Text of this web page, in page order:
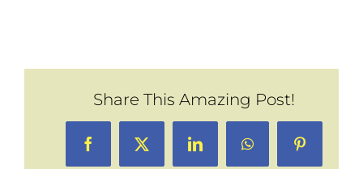
Share This Amazing Post!
FacebookX LinkedInWhatsAppPinterest